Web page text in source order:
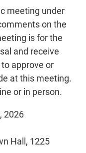
meeting under
on the
is for the
and receive
approve or
at this meeting.
or in person.
2026
Hall, 1225